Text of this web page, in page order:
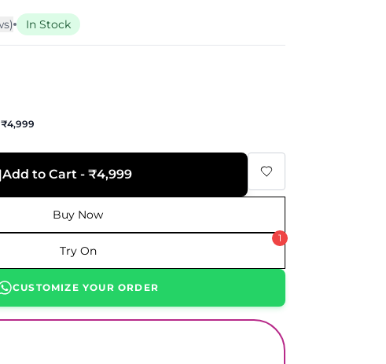
s) In Stock
₹4,999
Add to Cart - ₹4,999
Buy Now
Try On
1
CUSTOMIZE YOUR ORDER